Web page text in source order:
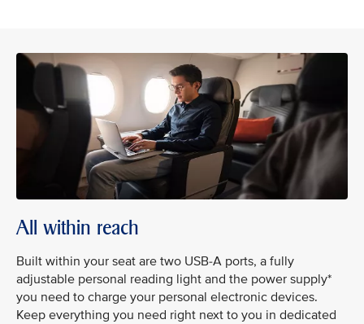
All within reach
Built within your seat are two USB-A ports, a fully
adjustable personal reading light and the power supply*
you need to charge your personal electronic devices.
Keep everything you need right next to you in dedicated